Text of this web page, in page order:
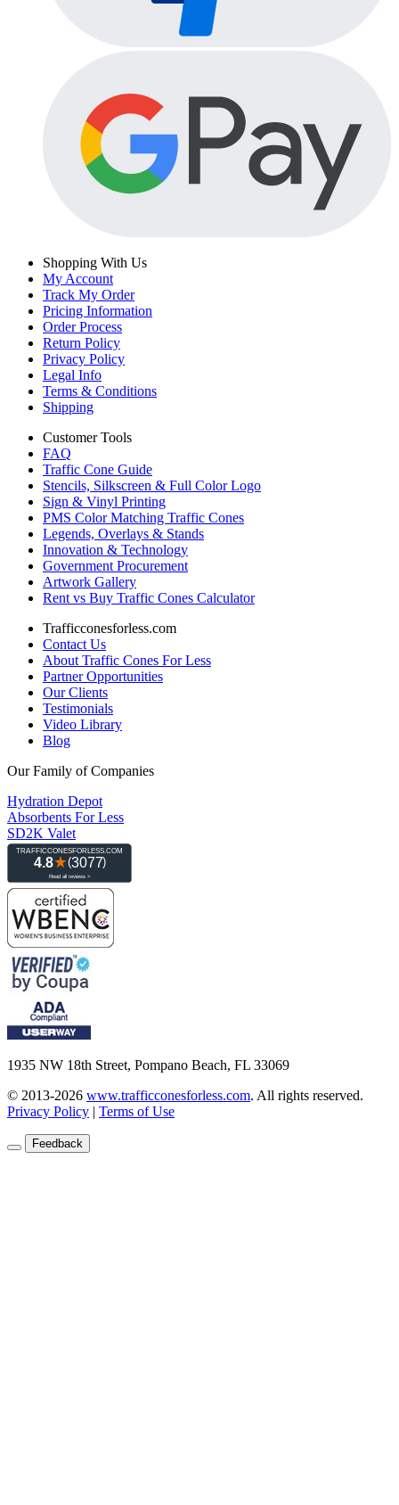
Shopping With Us
My Account
Track My Order
Pricing Information
Order Process
Return Policy
Privacy Policy
Legal Info
Terms & Conditions
Shipping
Customer Tools
FAQ
Traffic Cone Guide
Stencils, Silkscreen & Full Color Logo
Sign & Vinyl Printing
PMS Color Matching Traffic Cones
Legends, Overlays & Stands
Innovation & Technology
Government Procurement
Artwork Gallery
Rent vs Buy Traffic Cones Calculator
Trafficconesforless.com
Contact Us
About Traffic Cones For Less
Partner Opportunities
Our Clients
Testimonials
Video Library
Blog
Our Family of Companies
Hydration Depot
Absorbents For Less
SD2K Valet
1935 NW 18th Street, Pompano Beach, FL 33069
© 2013-2026 www.trafficconesforless.com. All rights reserved.
Privacy Policy | Terms of Use
Feedback